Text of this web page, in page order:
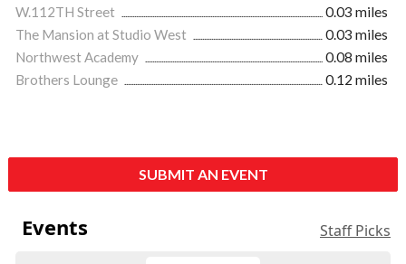
W.112TH Street
0.03 miles
The Mansion at Studio West
0.03 miles
Northwest Academy
0.08 miles
Brothers Lounge
0.12 miles
SUBMIT AN EVENT
Events Staff Picks